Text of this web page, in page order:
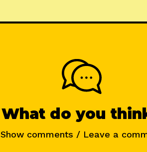
What do you
Show comments / Leave a